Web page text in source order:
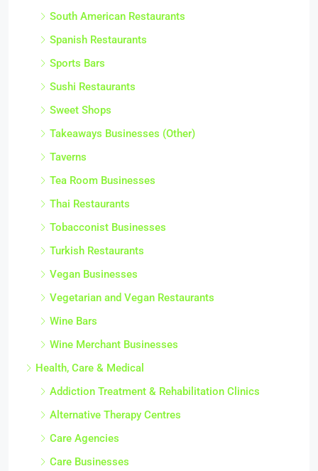
South American Restaurants
Spanish Restaurants
Sports Bars
Sushi Restaurants
Sweet Shops
Takeaways Businesses (Other)
Taverns
Tea Room Businesses
Thai Restaurants
Tobacconist Businesses
Turkish Restaurants
Vegan Businesses
Vegetarian and Vegan Restaurants
Wine Bars
Wine Merchant Businesses
Health, Care & Medical
Addiction Treatment & Rehabilitation Clinics
Alternative Therapy Centres
Care Agencies
Care Businesses